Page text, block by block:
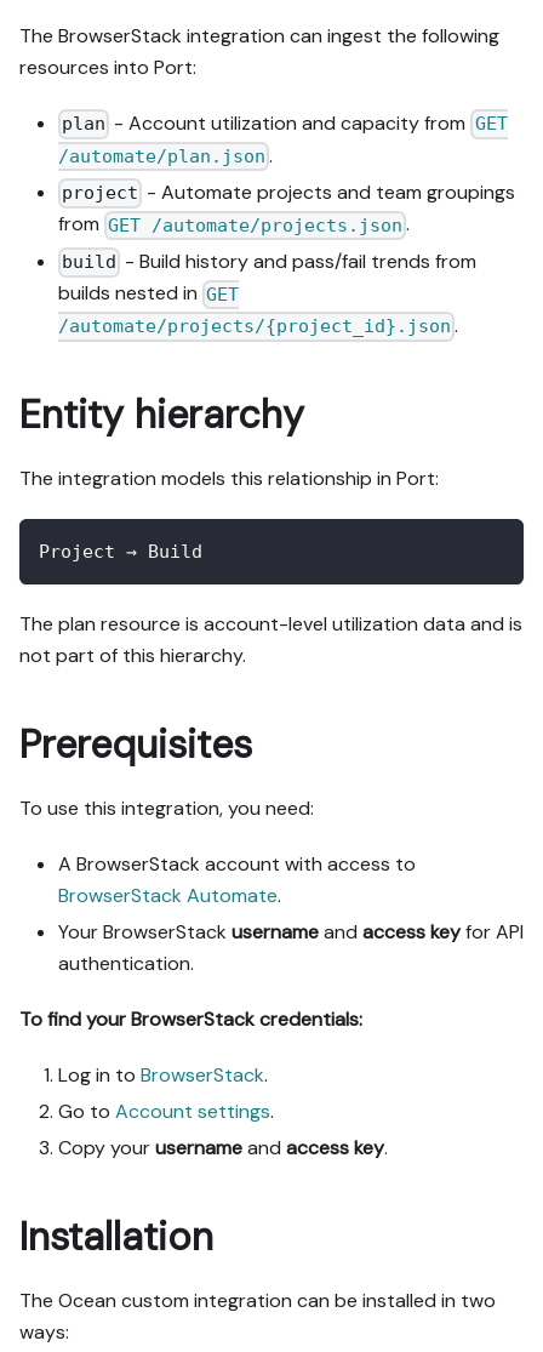
The BrowserStack integration can ingest the following
resources into Port:
plan - Account utilization and capacity from GET
/automate/plan.json .
project - Automate projects and team groupings
from GET /automate/projects.json .
build - Build history and pass/fail trends from
builds nested in GET
/automate/projects/{project_id}.json .
Entity hierarchy
The integration models this relationship in Port:
Project → Build
The plan resource is account-level utilization data and is
not part of this hierarchy.
Prerequisites
To use this integration, you need:
A BrowserStack account with access to
BrowserStack Automate.
Your BrowserStack usernameand access keyfor API
authentication.
To find your BrowserStack credentials:
Log in to BrowserStack.
Go to Account settings.
Copy yourusernameand access key.
Installation
The Ocean custom integration can be installed in two
ways: